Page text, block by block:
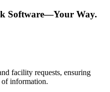
Software—Your Way.
facility requests, ensuring
of information.